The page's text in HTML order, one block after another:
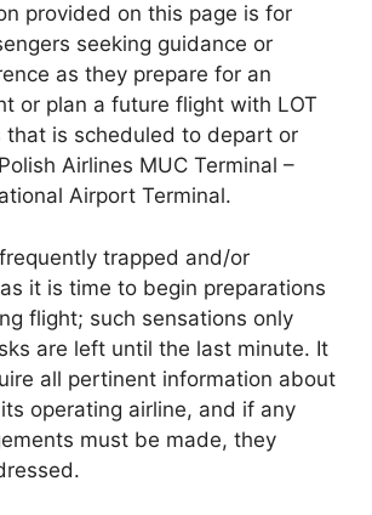
provided on this page is for
seeking guidance or
as they prepare for an
or plan a future flight with LOT
that is scheduled to depart or
Airlines MUC Terminal –
Airport Terminal.
trapped and/or
it is time to begin preparations
flight; such sensations only
are left until the last minute. It
all pertinent information about
operating airline, and if any
must be made, they